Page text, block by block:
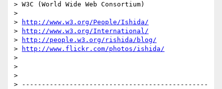
> W3C (World Wide Web Consortium)
>
>
http://www.w3.org/People/Ishida/
>
http://www.w3.org/International/
>
http://people.w3.org/rishida/blog/
>
http://www.flickr.com/photos/ishida/
>
>
>
> -----------------------------------------------